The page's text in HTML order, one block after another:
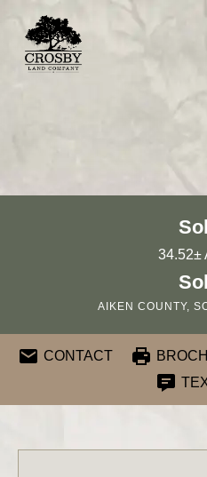
content
34.52±
AIKEN COUNTY,
CONTACT